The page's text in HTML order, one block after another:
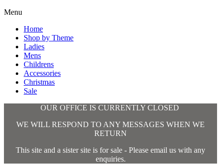
Menu
Home
Shop by Theme
Ladies
Mens
Childrens
Accessories
Christmas
Sale
OUR OFFICE IS CURRENTLY CLOSED
WE WILL RESPOND TO ANY MESSAGES WHEN WE
RETURN
This site and a sister site is for sale - Please email us with any
enquiries.